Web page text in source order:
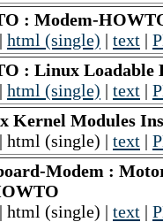
: Modem-
| html (single) | text |
: Linux Loadable
| html (single) | text |
Kernel Modules
| html (single) | text |
Modem :
| html (single) | text |